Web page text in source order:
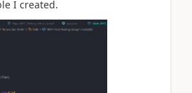
I created.